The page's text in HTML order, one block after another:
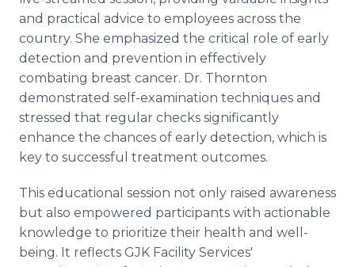
and practical advice to employees across the
country. She emphasized the critical role of early
detection and prevention in effectively
combating breast cancer. Dr. Thornton
demonstrated self-examination techniques and
stressed that regular checks significantly
enhance the chances of early detection, which is
key to successful treatment outcomes.
This educational session not only raised awareness
but also empowered participants with actionable
knowledge to prioritize their health and well-
being. It reflects GJK Facility Services'